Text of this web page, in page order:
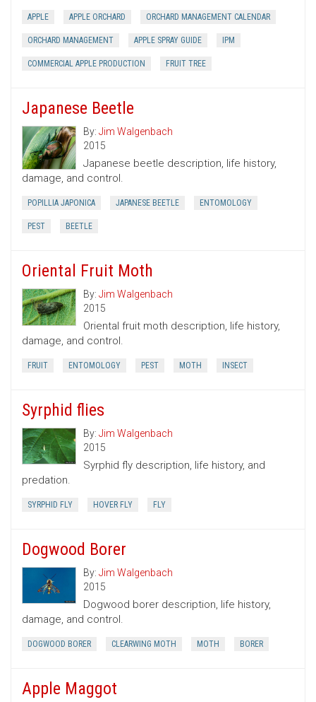
APPLE APPLE ORCHARD ORCHARD MANAGEMENT CALENDAR
ORCHARD MANAGEMENT APPLE SPRAY GUIDE IPM
COMMERCIAL APPLE PRODUCTION FRUIT TREE
Japanese Beetle
By: Jim Walgenbach
2015
Japanese beetle description, life history,
damage, and control.
POPILLIA JAPONICA JAPANESE BEETLE ENTOMOLOGY
PEST BEETLE
Oriental Fruit Moth
By: Jim Walgenbach
2015
Oriental fruit moth description, life history,
damage, and control.
FRUIT ENTOMOLOGY PEST MOTH INSECT
Syrphid flies
By: Jim Walgenbach
2015
Syrphid fly description, life history, and
predation.
SYRPHID FLY HOVER FLY FLY
Dogwood Borer
By: Jim Walgenbach
2015
Dogwood borer description, life history,
damage, and control.
DOGWOOD BORER CLEARWING MOTH MOTH BORER
Apple Maggot